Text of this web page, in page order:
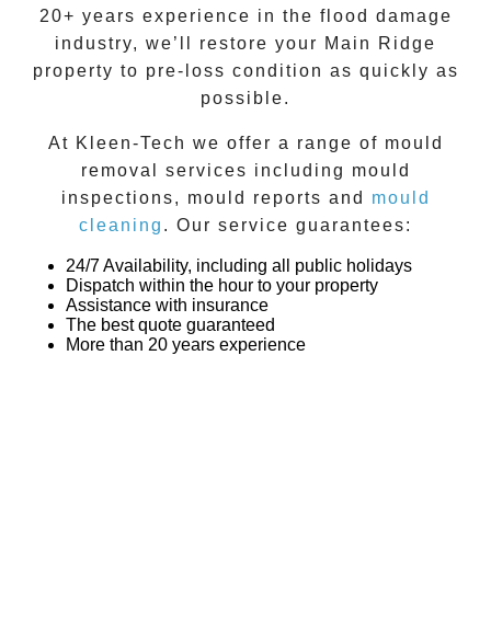
20+ years experience in the flood damage
industry, we’ll restore your Main Ridge
property to pre-loss condition as quickly as
possible.
At Kleen-Tech we offer a range of mould
removal
services including mould
inspections, mould reports and
mould
cleaning . Our service guarantees:
24/7 Availability, including all public holidays
Dispatch within the hour to your property
Assistance with insurance
The best quote guaranteed
More than 20 years experience